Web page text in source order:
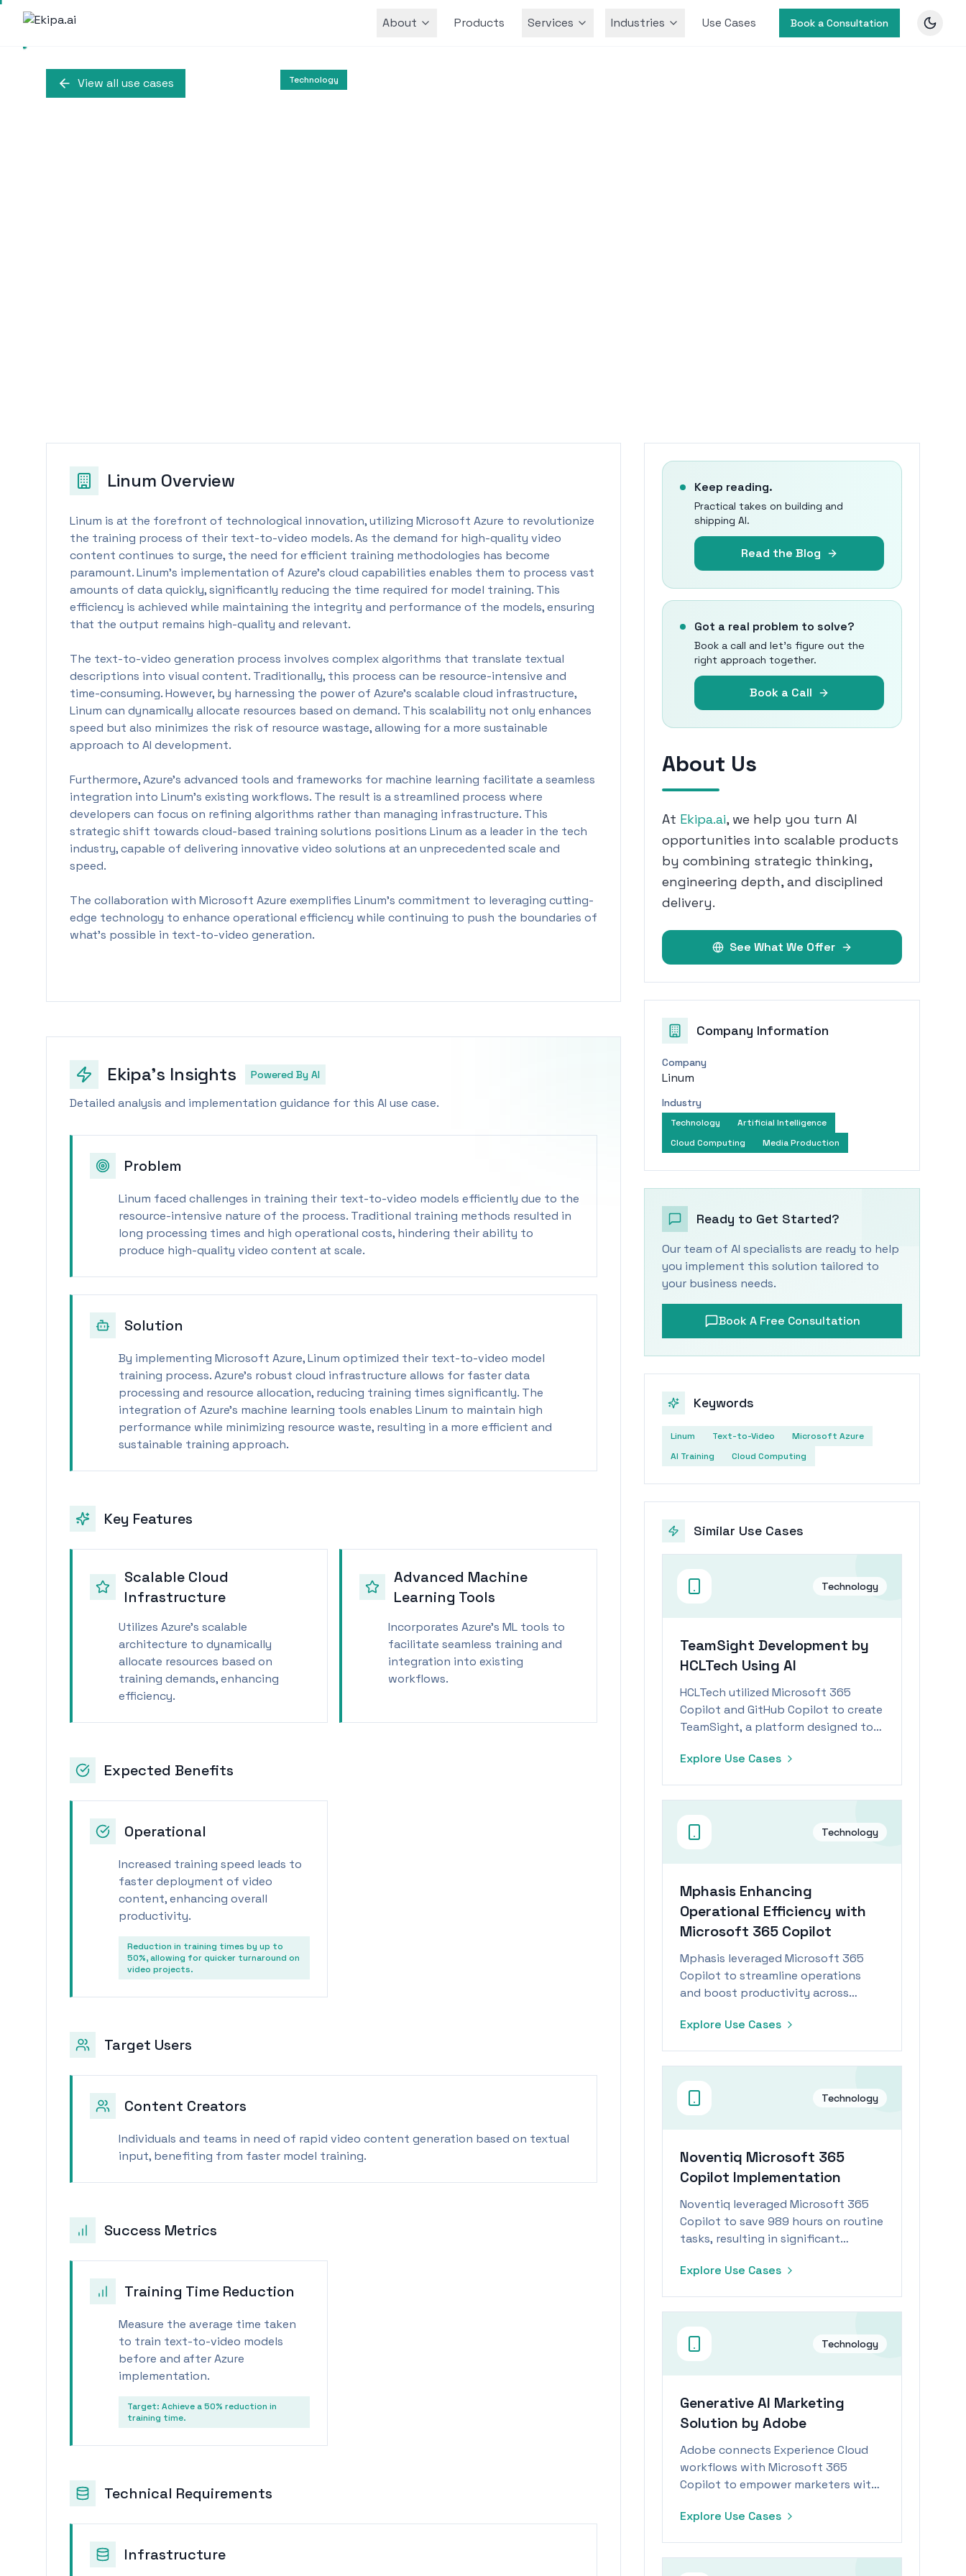
About Products Services Industries Use Cases Book a Consultation
View all use cases Technology
Linum Overview
Linum is at the forefront of technological innovation, utilizing Microsoft Azure to revolutionize
the training process of their text-to-video models. As the demand for high-quality video
content continues to surge, the need for efficient training methodologies has become
paramount. Linum's implementation of Azure’s cloud capabilities enables them to process vast
amounts of data quickly, significantly reducing the time required for model training. This
efficiency is achieved while maintaining the integrity and performance of the models, ensuring
that the output remains high-quality and relevant.
The text-to-video generation process involves complex algorithms that translate textual
descriptions into visual content. Traditionally, this process can be resource-intensive and
time-consuming. However, by harnessing the power of Azure's scalable cloud infrastructure,
Linum can dynamically allocate resources based on demand. This scalability not only enhances
speed but also minimizes the risk of resource wastage, allowing for a more sustainable
approach to AI development.
Furthermore, Azure's advanced tools and frameworks for machine learning facilitate a seamless
integration into Linum's existing workflows. The result is a streamlined process where
developers can focus on refining algorithms rather than managing infrastructure. This
strategic shift towards cloud-based training solutions positions Linum as a leader in the tech
industry, capable of delivering innovative video solutions at an unprecedented scale and
speed.
The collaboration with Microsoft Azure exemplifies Linum’s commitment to leveraging cutting-
edge technology to enhance operational efficiency while continuing to push the boundaries of
what's possible in text-to-video generation.
Ekipa's Insights Powered By AI
Detailed analysis and implementation guidance for this AI use case.
Problem
Linum faced challenges in training their text-to-video models efficiently due to the
resource-intensive nature of the process. Traditional training methods resulted in
long processing times and high operational costs, hindering their ability to
produce high-quality video content at scale.
Solution
By implementing Microsoft Azure, Linum optimized their text-to-video model
training process. Azure's robust cloud infrastructure allows for faster data
processing and resource allocation, reducing training times significantly. The
integration of Azure’s machine learning tools enables Linum to maintain high
performance while minimizing resource waste, resulting in a more efficient and
sustainable training approach.
Key Features
Scalable Cloud
Infrastructure
Utilizes Azure's scalable
architecture to dynamically
allocate resources based on
training demands, enhancing
efficiency.
Advanced Machine
Learning Tools
Incorporates Azure's ML tools to
facilitate seamless training and
integration into existing
workflows.
Expected Benefits
Operational
Increased training speed leads to
faster deployment of video
content, enhancing overall
productivity.
Reduction in training times by up to
50%, allowing for quicker turnaround on
video projects.
Target Users
Content Creators
Individuals and teams in need of rapid video content generation based on textual
input, benefiting from faster model training.
Success Metrics
Training Time Reduction
Measure the average time taken
to train text-to-video models
before and after Azure
implementation.
Target: Achieve a 50% reduction in
training time.
Technical Requirements
Infrastructure
Keep reading.
Practical takes on building and
shipping AI.
Read the Blog
Got a real problem to solve?
Book a call and let's figure out the
right approach together.
Book a Call
About Us
At Ekipa.ai, we help you turn AI
opportunities into scalable products
by combining strategic thinking,
engineering depth, and disciplined
delivery.
See What We Offer
Company Information
Company
Linum
Industry
Technology
Artificial Intelligence
Cloud Computing
Media Production
Ready to Get Started?
Our team of AI specialists are ready to help
you implement this solution tailored to
your business needs.
Book A Free Consultation
Keywords
Linum Text-to-Video
Microsoft Azure
AI Training
Cloud Computing
Similar Use Cases
Technology
TeamSight Development by
HCLTech Using AI
HCLTech utilized Microsoft 365
Copilot and GitHub Copilot to create
TeamSight, a platform designed to
and improve KPI tracking.
Explore Use Cases
Technology
Mphasis Enhancing
Operational Efficiency with
Microsoft 365 Copilot
Mphasis leveraged Microsoft 365
Copilot to streamline operations
and boost productivity across
Explore Use Cases
Technology
Noventiq Microsoft 365
Copilot Implementation
Noventiq leveraged Microsoft 365
Copilot to save 989 hours on routine
tasks, resulting in significant
productivity gains.
Explore Use Cases
Technology
Generative AI Marketing
Solution by Adobe
Adobe connects Experience Cloud
workflows with Microsoft 365
Copilot to empower marketers with
Explore Use Cases